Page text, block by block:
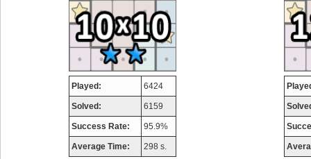
Played: 6424
Solved: 6159
Success Rate: 95.9%
Average Time: 298 s.
Highest Score